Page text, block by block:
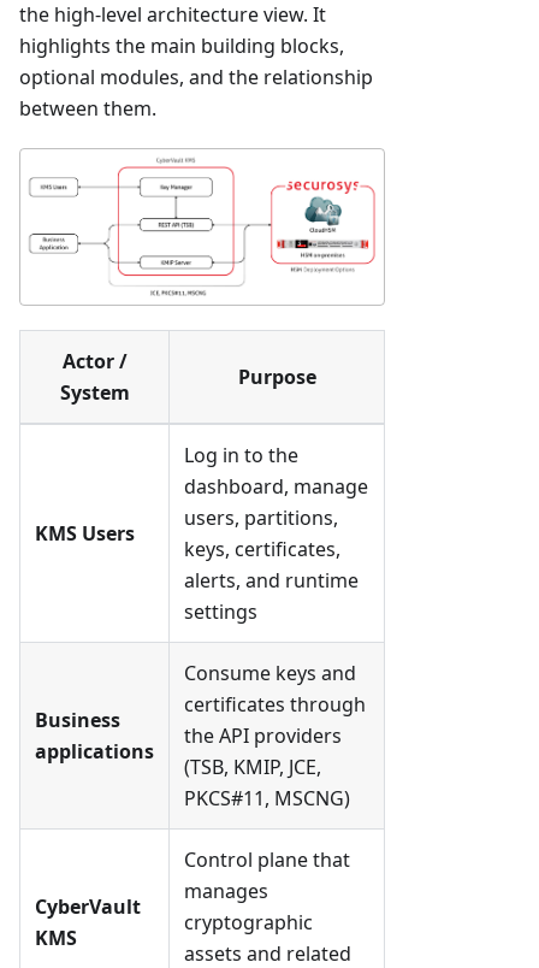
the high-level architecture view. It
highlights the main building blocks,
optional modules, and the relationship
between them.
Actor /
System
Purpose
KMS Users
Log in to the
dashboard, manage
users, partitions,
keys, certificates,
alerts, and runtime
settings
Business
applications
Consume keys and
certificates through
the API providers
(TSB, KMIP, JCE,
PKCS#11, MSCNG)
CyberVault
KMS
Control plane that
manages
cryptographic
assets and related